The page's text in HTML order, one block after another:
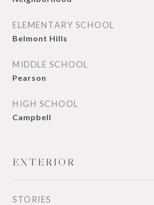
ELEMENTARY SCHOOL
Belmont Hills
MIDDLE SCHOOL
Pearson
HIGH SCHOOL
Campbell
EXTERIOR
STORIES